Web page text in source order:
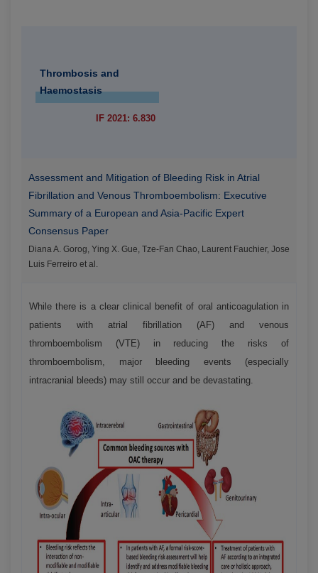
Thrombosis and
Haemostasis
IF 2021: 6.830
Assessment and Mitigation of Bleeding Risk in Atrial
Fibrillation and Venous Thromboembolism: Executive
Summary of a European and Asia-Pacific Expert
Consensus Paper
Diana A. Gorog, Ying X. Gue, Tze-Fan Chao, Laurent Fauchier, Jose
Luis Ferreiro et al.
While there is a clear clinical benefit of oral anticoagulation in
patients with atrial fibrillation (AF) and venous
thromboembolism (VTE) in reducing the risks of
thromboembolism, major bleeding events (especially
intracranial bleeds) may still occur and be devastating.